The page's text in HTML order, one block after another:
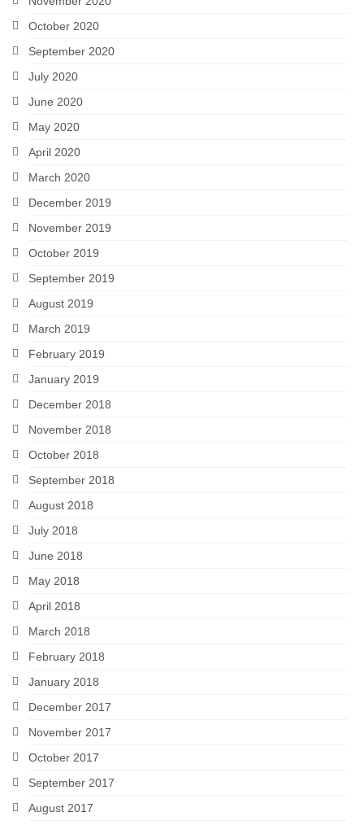
October 2020
September 2020
July 2020
June 2020
May 2020
April 2020
March 2020
December 2019
November 2019
October 2019
September 2019
August 2019
March 2019
February 2019
January 2019
December 2018
November 2018
October 2018
September 2018
August 2018
July 2018
June 2018
May 2018
April 2018
March 2018
February 2018
January 2018
December 2017
November 2017
October 2017
September 2017
August 2017